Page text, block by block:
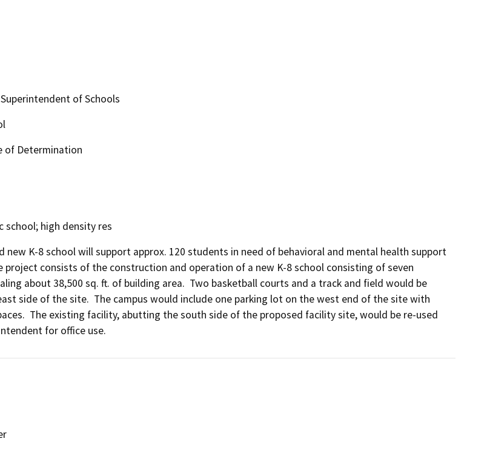
of Schools
of Determination
school; high density res
new K-8 school will support approx. 120 students in need of behavioral and mental health support
project consists of the construction and operation of a new K-8 school consisting of seven
about 38,500 sq. ft. of building area.  Two basketball courts and a track and field would be
side of the site.  The campus would include one parking lot on the west end of the site with
The existing facility, abutting the south side of the proposed facility site, would be re-used
for office use.